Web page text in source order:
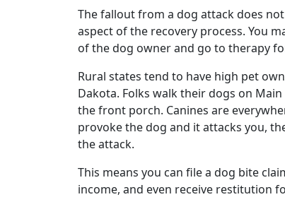
The fallout from a dog attack does
aspect of the recovery process. You
of the dog owner and go to therapy
Rural states tend to have high pet
Dakota. Folks walk their dogs on
the front porch. Canines are
provoke the dog and it attacks you,
the attack.
This means you can file a dog bite
income, and even receive restitution